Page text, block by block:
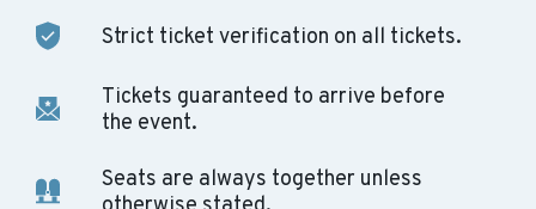
Strict ticket verification on all tickets.
Tickets guaranteed to arrive before
the event.
Seats are always together unless